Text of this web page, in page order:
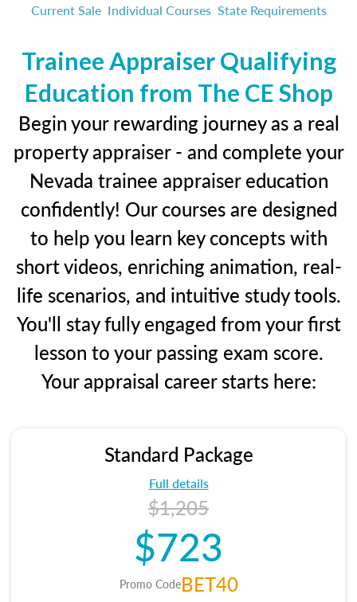
Current Sale Individual Courses State Requirements
Trainee Appraiser Qualifying
Education from The CE Shop
Begin your rewarding journey as a real
property appraiser - and complete your
Nevada trainee appraiser education
confidently! Our courses are designed
to help you learn key concepts with
short videos, enriching animation, real-
life scenarios, and intuitive study tools.
You'll stay fully engaged from your first
lesson to your passing exam score.
Your appraisal career starts here:
Standard Package
Full details
$1,205
$723
Promo CodeBET40